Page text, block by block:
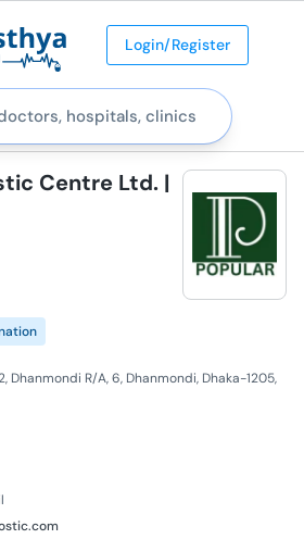
Login/Register
Centre Ltd. |
Dhanmondi R/A, 6, Dhanmondi, Dhaka-1205,